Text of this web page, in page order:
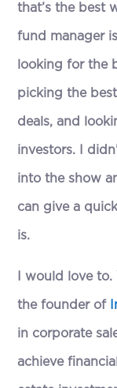
that’s the best
fund manager
looking for the
picking the
deals, and
investors. I
into the show
can give a
is.
I would love
the founder of
in corporate
achieve